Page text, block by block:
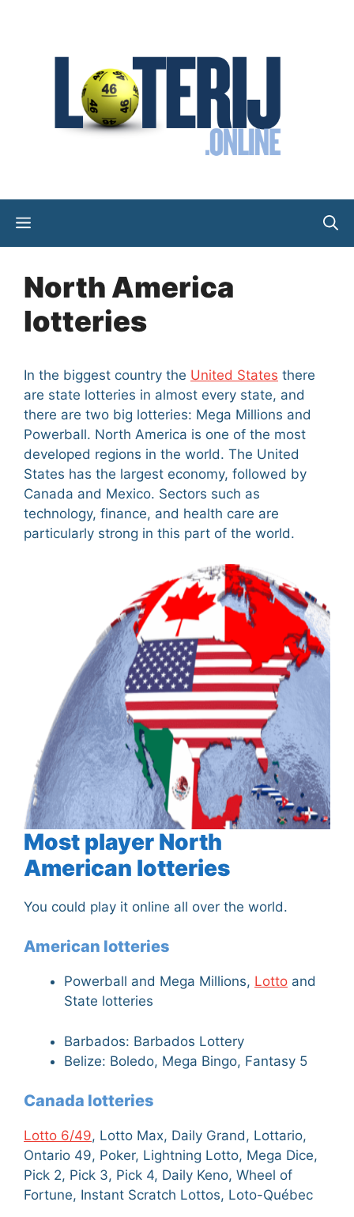
Menu
North America
lotteries
In the biggest country the United States there
are state lotteries in almost every state, and
there are two big lotteries: Mega Millions and
Powerball. North America is one of the most
developed regions in the world. The United
States has the largest economy, followed by
Canada and Mexico. Sectors such as
technology, finance, and health care are
particularly strong in this part of the world.
Most player North
American lotteries
You could play it online all over the world.
American lotteries
Powerball and Mega Millions, Lotto and
State lotteries
Barbados: Barbados Lottery
Belize: Boledo, Mega Bingo, Fantasy 5
Canada lotteries
Lotto 6/49, Lotto Max, Daily Grand, Lottario,
Ontario 49, Poker, Lightning Lotto, Mega Dice,
Pick 2, Pick 3, Pick 4, Daily Keno, Wheel of
Fortune, Instant Scratch Lottos, Loto-Québec